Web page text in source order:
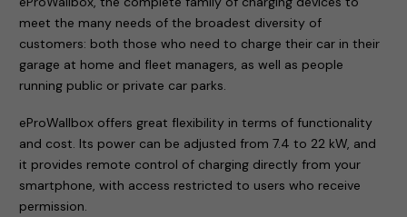
meet the many needs of the broadest diversity of
customers: both those who need to charge their car in their
garage at home and fleet managers, as well as people
running public or private car parks.
eProWallbox offers great flexibility in terms of functionality
and cost. Its power can be adjusted from 7.4 to 22 kW, and
it provides remote control of charging directly from your
smartphone, with access restricted to users who receive
permission.